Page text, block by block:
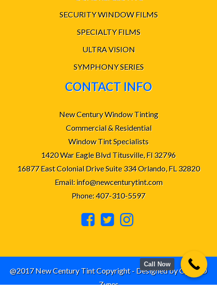
SECURITY WINDOW FILMS
SPECIALTY FILMS
ULTRA VISION
SYMPHONY SERIES
CONTACT INFO
New Century Window Tinting
Commercial & Residential
Window Tint Specialists
1420 War Eagle Blvd Titusville, Fl 32796
16877 East Colonial Drive Suite 334 Orlando, FL 32820
Email: info@newcenturytint.com
Phone: 407-310-5597
@2017 New Century Tint Copyright - Designed byCyber D
Zynes
Call Now